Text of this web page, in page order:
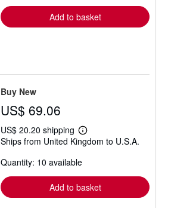
Add to basket
Buy New
US$ 69.06
US$ 20.20 shipping
Learn
more
shipping
Ships from United Kingdom to U.S.A.
Quantity: 10 available
Add to basket